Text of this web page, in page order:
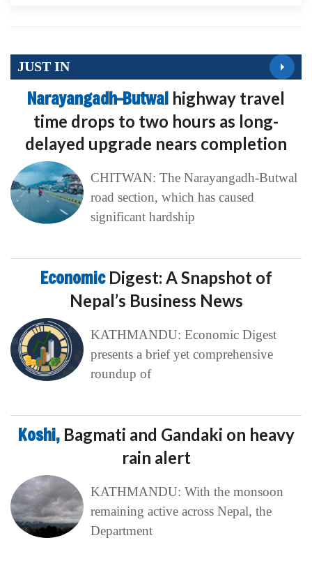
JUST IN
Narayangadh–Butwal highway travel
time drops to two hours as long-
delayed upgrade nears completion
CHITWAN: The Narayangadh-Butwal
road section, which has caused
significant hardship
Economic Digest: A Snapshot of
Nepal’s Business News
KATHMANDU: Economic Digest
presents a brief yet comprehensive
roundup of
Koshi, Bagmati and Gandaki on heavy
rain alert
KATHMANDU: With the monsoon
remaining active across Nepal, the
Department